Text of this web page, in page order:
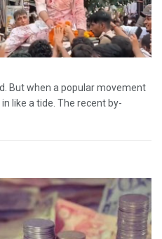
But when a popular movement
like a tide. The recent by-